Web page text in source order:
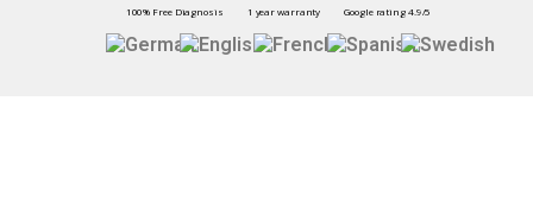
100% Free Diagnosis 1 year warranty Google rating 4.9/5